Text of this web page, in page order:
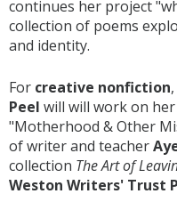
continues her project
collection of poems
and identity.
For creative nonfiction
Peel will will work on
"Motherhood & Other
of writer and teacher
collection The Art of
Weston Writers' Trust